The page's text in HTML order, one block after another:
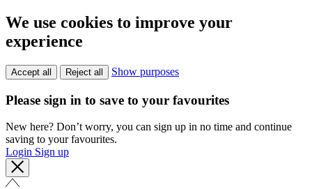
We use cookies to improve your
experience
Accept all Reject all Show purposes
Please sign in to save to your favourites
New here? Don’t worry, you can sign up in no time and continue
saving to your favourites.
Login Sign up